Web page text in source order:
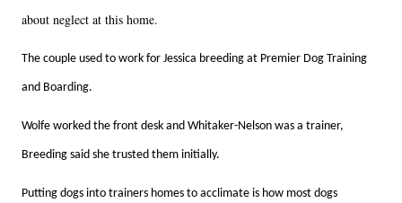
about neglect at this home.
The couple used to work for Jessica breeding at Premier Dog Training
and Boarding.
Wolfe worked the front desk and Whitaker-Nelson was a trainer,
Breeding said she trusted them initially.
Putting dogs into trainers homes to acclimate is how most dogs